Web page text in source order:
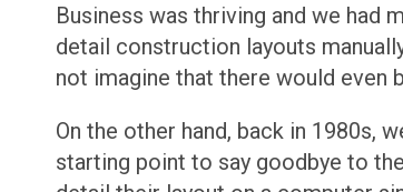
Business was thriving and we had
detail construction layouts
not imagine that there would even
On the other hand, back in 1980s,
starting point to say goodbye to